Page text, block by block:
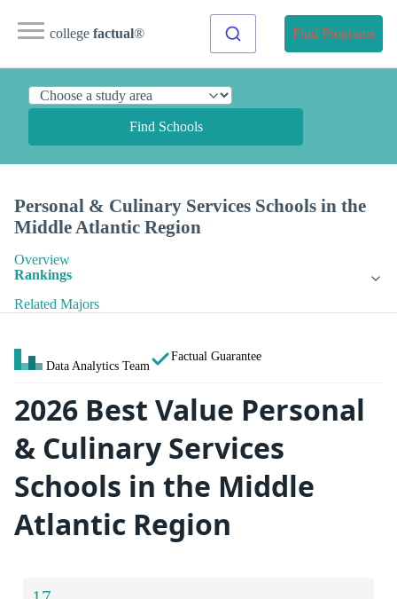
college factual® Find Programs
Find Schools
Personal & Culinary Services Schools in the
Middle Atlantic Region
Overview
Rankings
Related Majors
Data Analytics Team
Factual Guarantee
2026 Best Value Personal
& Culinary Services
Schools in the Middle
Atlantic Region